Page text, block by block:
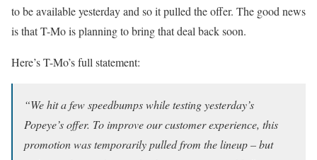
to be available yesterday and so it pulled the offer. The good news
is that T-Mo is planning to bring that deal back soon.
Here’s T-Mo’s full statement:
“We hit a few speedbumps while testing yesterday’s
Popeye’s offer. To improve our customer experience, this
promotion was temporarily pulled from the lineup – but